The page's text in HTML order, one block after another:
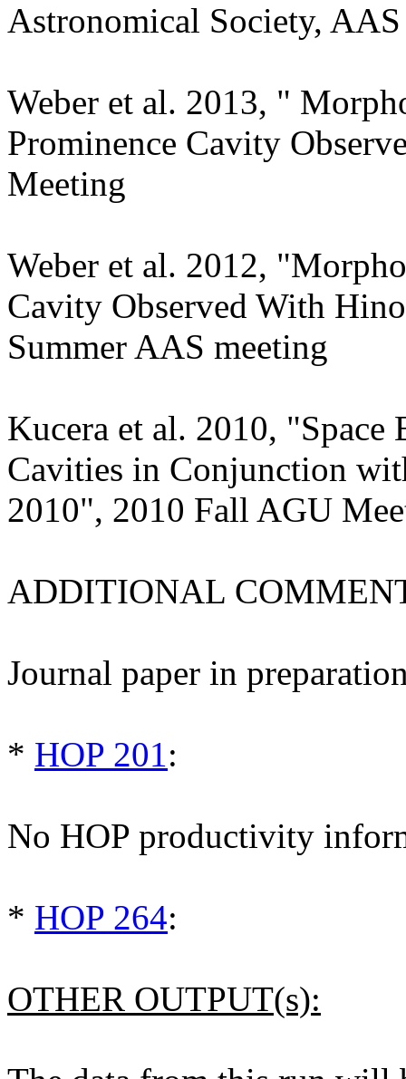
Astronomical Society,
Weber et al. 2013, "
Prominence Cavity
Meeting
Weber et al. 2012,
Cavity Observed With
Summer AAS meeting
Kucera et al. 2010, "Space
Cavities in Conjunction
2010", 2010 Fall AGU
ADDITIONAL
Journal paper in
* HOP 201:
No HOP productivity
* HOP 264:
OTHER OUTPUT(s):